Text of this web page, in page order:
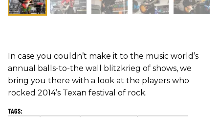
In case you couldn’t make it to the music world’s
annual balls-to-the wall blitzkrieg of shows, we
bring you there with a look at the players who
rocked 2014’s Texan festival of rock.